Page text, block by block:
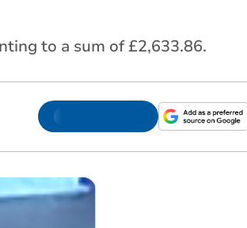
to a sum of £2,633.86.